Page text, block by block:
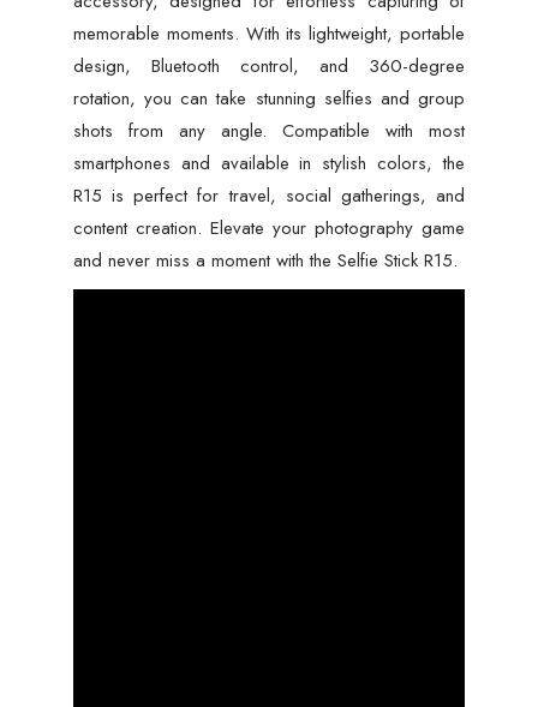
memorable moments. With its lightweight, portable
design, Bluetooth control, and 360-degree
rotation, you can take stunning selfies and group
shots from any angle. Compatible with most
smartphones and available in stylish colors, the
R15 is perfect for travel, social gatherings, and
content creation. Elevate your photography game
and never miss a moment with the Selfie Stick R15.